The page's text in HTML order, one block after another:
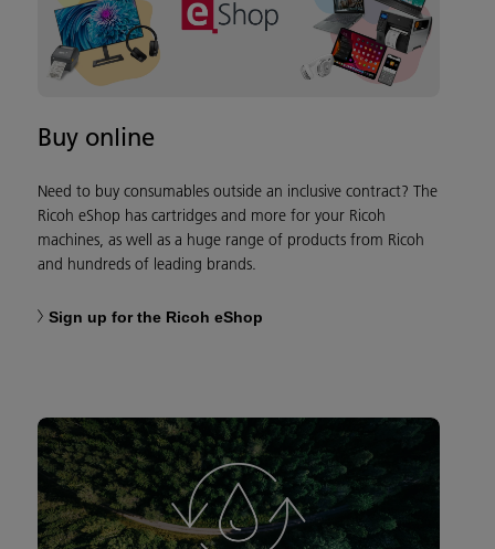
Buy online
Need to buy consumables outside an inclusive contract? The
Ricoh eShop has cartridges and more for your Ricoh
machines, as well as a huge range of products from Ricoh
and hundreds of leading brands.
Sign up for the Ricoh eShop